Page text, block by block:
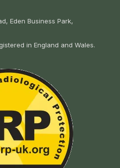
Eden Business Park,
in England and Wales.